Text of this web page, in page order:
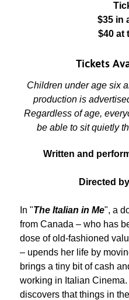
$35 in
$40 at
Tickets
Children under age six
production is
Regardless of age,
be able to sit quietly
Written and
Directed
In "The Italian in Me", a
from Canada – who has
dose of old-fashioned
– upends her life by
brings a tiny bit of cash
working in Italian
discovers that things in